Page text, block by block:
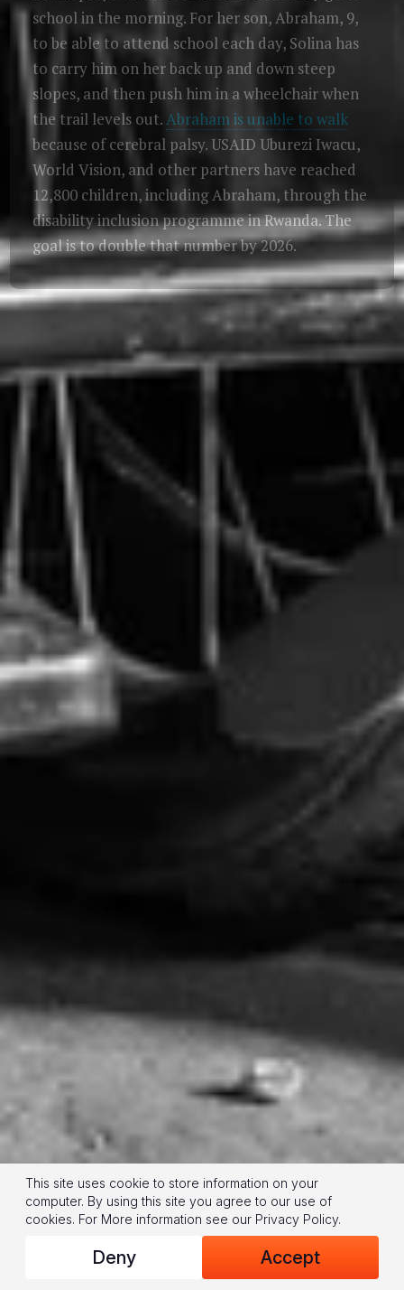
school in the morning. For her son, Abraham, 9,
to be able to attend school each day, Solina has
to carry him on her back up and down steep
slopes, and then push him in a wheelchair when
the trail levels out.Abraham is unable to walk
because of cerebral palsy. USAID Uburezi Iwacu,
World Vision, and other partners have reached
12,800 children, including Abraham, through the
disability inclusion programme in Rwanda. The
goal is to double that number by 2026.
(© 2024 World Vision/photo by Jon Warren)
This site uses cookie to store information on your
computer. By using this site you agree to our use of
cookies. For More information see our Privacy Policy.
Deny Accept